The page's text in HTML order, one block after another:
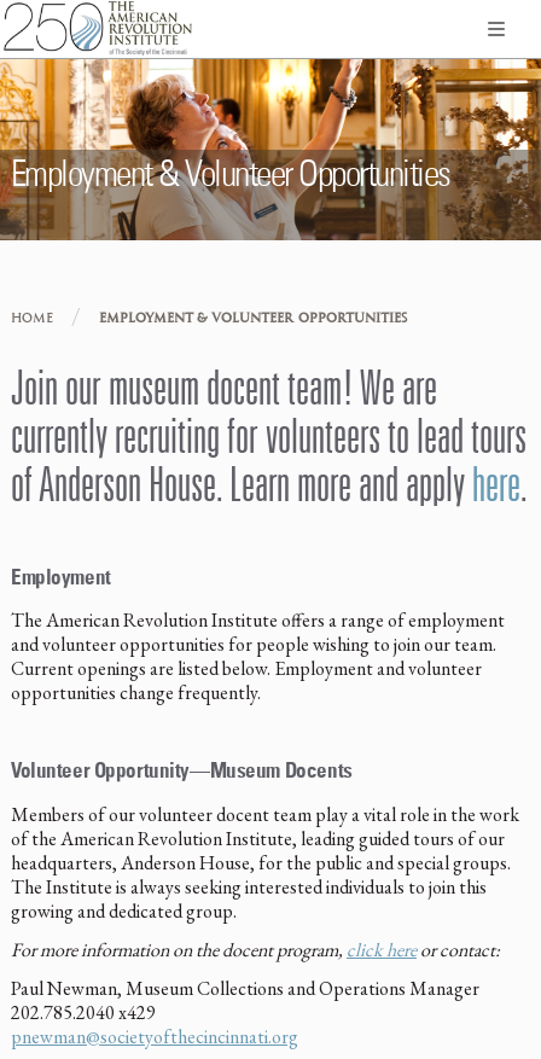
Employment & Volunteer Opportunities
HOME / EMPLOYMENT & VOLUNTEER OPPORTUNITIES
Join our museum docent team! We are
currently recruiting for volunteers to lead tours
of Anderson House. Learn more and apply here
Employment
The American Revolution Institute offers a range of employment
and volunteer opportunities for people wishing to join our team.
Current openings are listed below. Employment and volunteer
opportunities change frequently.
Volunteer Opportunity—Museum Docents
Members of our volunteer docent team play a vital role in the work
of the American Revolution Institute, leading guided tours of our
headquarters, Anderson House, for the public and special groups.
The Institute is always seeking interested individuals to join this
growing and dedicated group.
For more information on the docent program, click hereor contact:
Paul Newman, Museum Collections and Operations Manager
202.785.2040 x429
pnewman@societyofthecincinnati.org